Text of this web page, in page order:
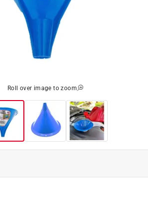
Roll over image to zoom